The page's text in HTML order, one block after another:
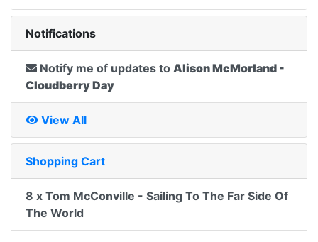
Notifications
Notify me of updates to Alison McMorland -
Cloudberry Day
View All
Shopping Cart
8 x Tom McConville - Sailing To The Far Side Of
The World